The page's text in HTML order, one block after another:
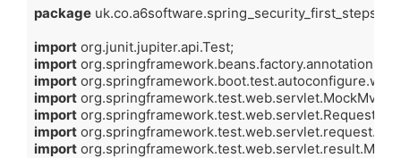
package
import
import
import
import
import
import
import